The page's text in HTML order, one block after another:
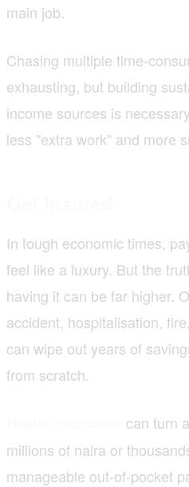
main job.
Chasing multiple time-
exhausting, but building
income sources is
less "extra work" and more
In tough economic times,
feel like a luxury. But the
having it can be far higher.
accident, hospitalisation,
can wipe out years of
from scratch.
can turn
millions of naira or
manageable out-of-pocket